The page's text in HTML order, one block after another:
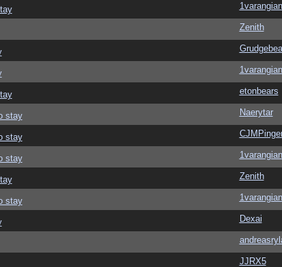
1varangian
Zenith
1varangian
etonbears
stay Naerytar
stay
stay 1varangian
Zenith
stay 1varangian
Dexai
JJRX5